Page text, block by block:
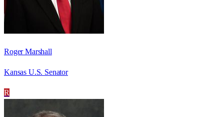
Roger Marshall
Kansas U.S. Senator
R